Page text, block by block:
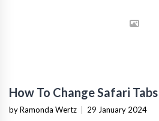
How To Change Safari
by Ramonda Wertz 29 January 2024